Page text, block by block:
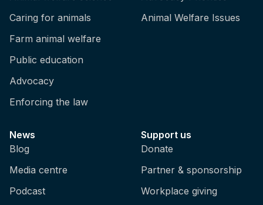
Caring for animals
Farm animal welfare
Public education
Advocacy
Enforcing the law
Animal Welfare Issues
News
Blog
Media centre
Podcast
Support us
Donate
Partner & sponsorship
Workplace giving